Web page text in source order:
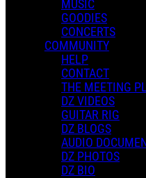
MUSIC
GOODIES
CONCERTS
COMMUNITY
HELP
CONTACT
THE MEETING
DZ VIDEOS
GUITAR RIG
DZ BLOGS
AUDIO
DZ PHOTOS
DZ BIO